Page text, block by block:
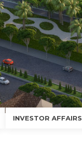
INVESTOR AFFAIRS